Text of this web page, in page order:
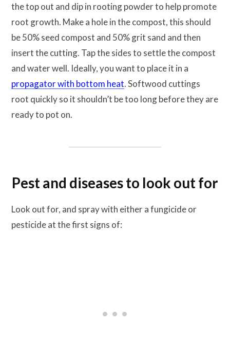
the top out and dip in rooting powder to help promote
root growth. Make a hole in the compost, this should
be 50% seed compost and 50% grit sand and then
insert the cutting. Tap the sides to settle the compost
and water well. Ideally, you want to place it in a
propagator with bottom heat. Softwood cuttings
root quickly so it shouldn’t be too long before they are
ready to pot on.
Pest and diseases to look out for
Look out for, and spray with either a fungicide or
pesticide at the first signs of: